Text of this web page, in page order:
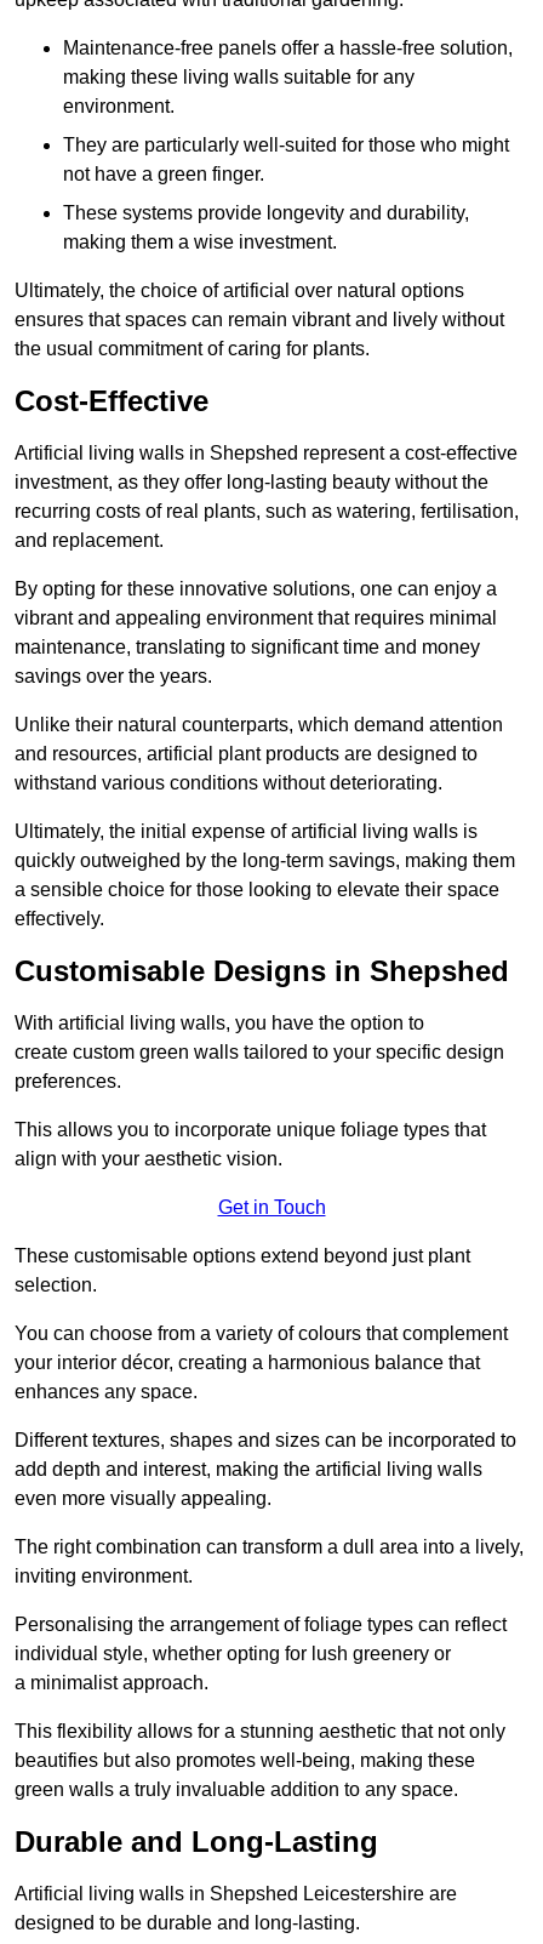
Maintenance-free panels offer a hassle-free solution,
making these living walls suitable for any
environment.
They are particularly well-suited for those who might
not have a green finger.
These systems provide longevity and durability,
making them a wise investment.
Ultimately, the choice of artificial over natural options
ensures that spaces can remain vibrant and lively without
the usual commitment of caring for plants.
Cost-Effective
Artificial living walls in Shepshed represent a cost-effective
investment, as they offer long-lasting beauty without the
recurring costs of real plants, such as watering, fertilisation,
and replacement.
By opting for these innovative solutions, one can enjoy a
vibrant and appealing environment that requires minimal
maintenance, translating to significant time and money
savings over the years.
Unlike their natural counterparts, which demand attention
and resources, artificial plant products are designed to
withstand various conditions without deteriorating.
Ultimately, the initial expense of artificial living walls is
quickly outweighed by the long-term savings, making them
a sensible choice for those looking to elevate their space
effectively.
Customisable Designs in Shepshed
With artificial living walls, you have the option to
create custom green walls tailored to your specific design
preferences.
This allows you to incorporate unique foliage types that
align with your aesthetic vision.
Get in Touch
These customisable options extend beyond just plant
selection.
You can choose from a variety of colours that complement
your interior décor, creating a harmonious balance that
enhances any space.
Different textures, shapes and sizes can be incorporated to
add depth and interest, making the artificial living walls
even more visually appealing.
The right combination can transform a dull area into a lively,
inviting environment.
Personalising the arrangement of foliage types can reflect
individual style, whether opting for lush greenery or
a minimalist approach.
This flexibility allows for a stunning aesthetic that not only
beautifies but also promotes well-being, making these
green walls a truly invaluable addition to any space.
Durable and Long-Lasting
Artificial living walls in Shepshed Leicestershire are
designed to be durable and long-lasting.